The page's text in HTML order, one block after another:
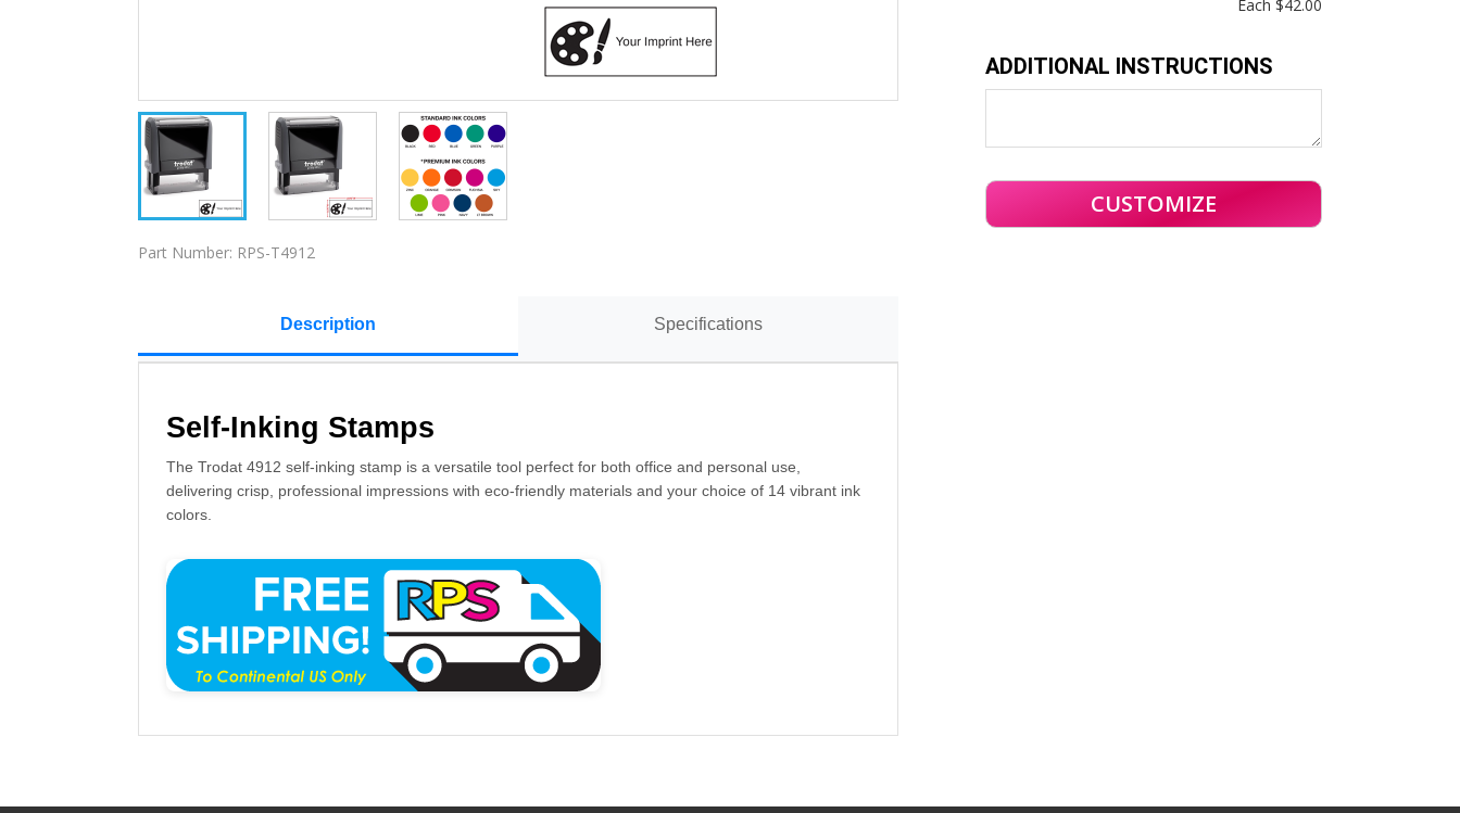
Each $42.00
ADDITIONAL INSTRUCTIONS
Part Number: RPS-T4912
Description Specifications
Self-Inking Stamps
The Trodat 4912 self-inking stamp is a versatile tool perfect for both office and personal use,
delivering crisp, professional impressions with eco-friendly materials and your choice of 14 vibrant ink
colors.